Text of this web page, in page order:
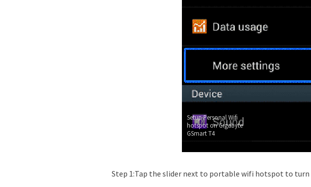
Setup Personal Wifi
hotspot on Gigabyte
GSmart T4
Step 1:Tap the slider next to portable wifi hotspot to turn